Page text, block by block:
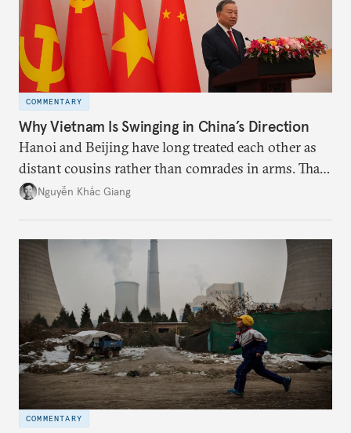
COMMENTARY
Why Vietnam Is Swinging in China’s Direction
Hanoi and Beijing have long treated each other as
distant cousins rather than comrades in arms. That
might be changing as both sides draw closer to
Nguyễn Khắc Giang
COMMENTARY